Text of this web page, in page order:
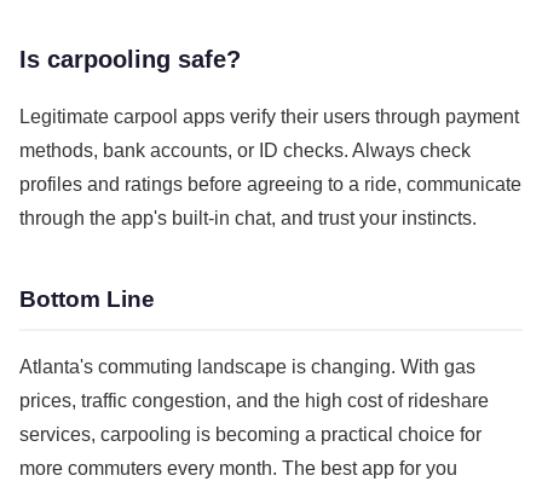
Is carpooling safe?
Legitimate carpool apps verify their users through payment
methods, bank accounts, or ID checks. Always check
profiles and ratings before agreeing to a ride, communicate
through the app's built-in chat, and trust your instincts.
Bottom Line
Atlanta's commuting landscape is changing. With gas
prices, traffic congestion, and the high cost of rideshare
services, carpooling is becoming a practical choice for
more commuters every month. The best app for you